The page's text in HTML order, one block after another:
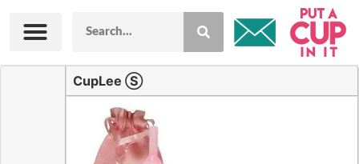
CupLee Ⓢ